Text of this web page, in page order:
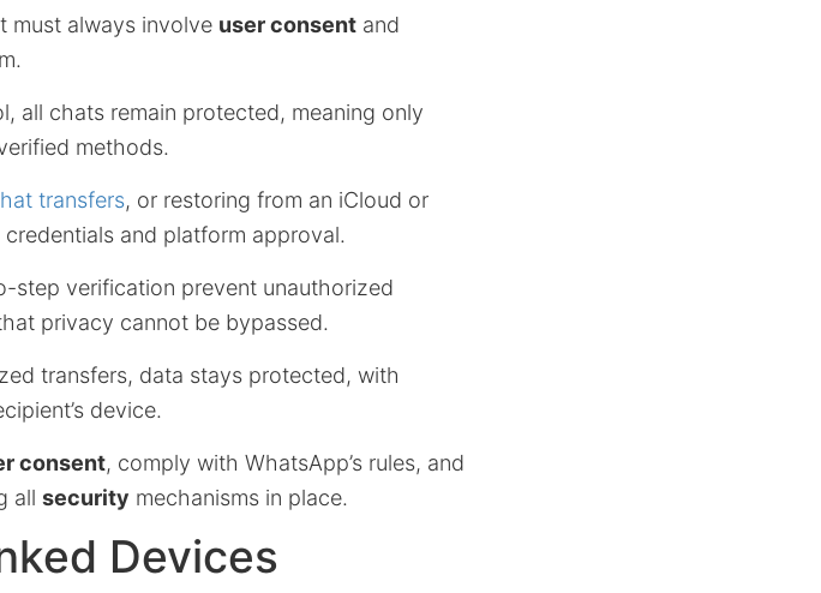
must always involve user consent and
all chats remain protected, meaning only
methods.
transfers, or restoring from an iCloud or
and platform approval.
step verification prevent unauthorized
privacy cannot be bypassed.
transfers, data stays protected, with
device.
consent, comply with WhatsApp’s rules, and
all security mechanisms in place.
Devices